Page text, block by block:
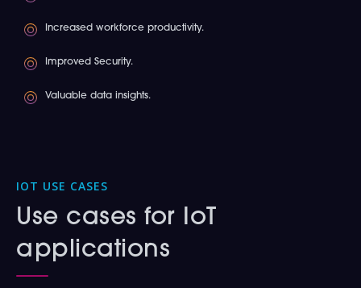
Increased workforce productivity.
Improved Security.
Valuable data insights.
IOT USE CASES
Use cases for IoT
applications